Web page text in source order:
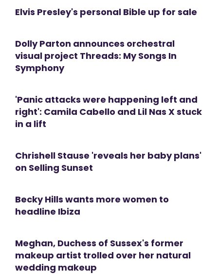
Elvis Presley's personal Bible up for sale
Dolly Parton announces orchestral
visual project Threads: My Songs In
Symphony
'Panic attacks were happening left and
right': Camila Cabello and Lil Nas X stuck
in a lift
Chrishell Stause 'reveals her baby plans'
on Selling Sunset
Becky Hills wants more women to
headline Ibiza
Meghan, Duchess of Sussex's former
makeup artist trolled over her natural
wedding makeup